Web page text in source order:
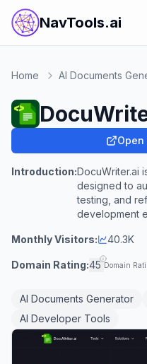
NavTools.ai
Home AI Documents
Open
Introduction:DocuWriter.ai
designed to
testing, and
development
Monthly Visitors: 40.3K
Domain Rating:45 Domain
AI Documents Generator
AI Developer Tools